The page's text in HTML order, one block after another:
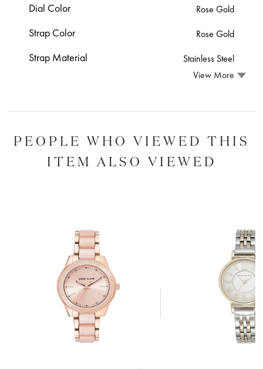
Dial Color Rose Gold
Strap Color Rose Gold
Strap Material
Stainless Steel
View More
PEOPLE WHO VIEWED THIS
ITEM ALSO VIEWED